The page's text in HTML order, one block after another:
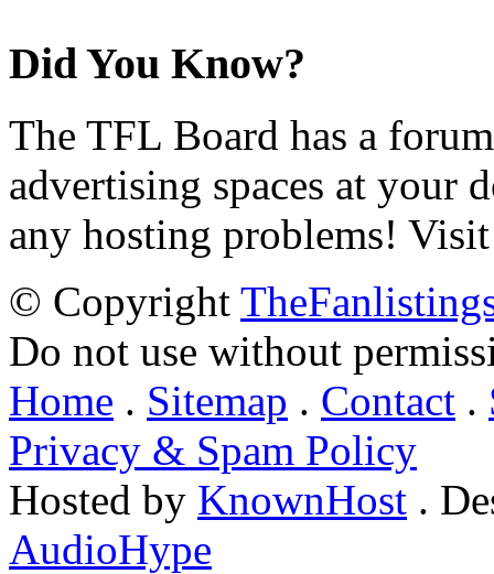
Did You Know?
The TFL Board has a
advertising spaces at your
any hosting problems!
© Copyright
Do not use without
Home . Sitemap . Contact .
Privacy & Spam Policy
Hosted by KnownHost .
AudioHype